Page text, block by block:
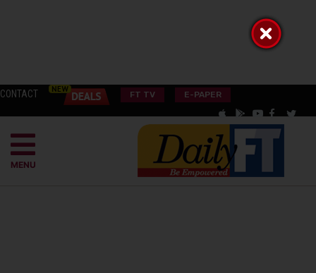
CONTACT FT TV E-PAPER
MENU